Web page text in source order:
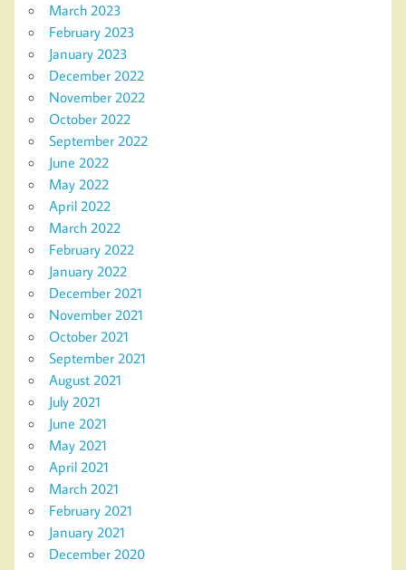
March 2023
February 2023
January 2023
December 2022
November 2022
October 2022
September 2022
June 2022
May 2022
April 2022
March 2022
February 2022
January 2022
December 2021
November 2021
October 2021
September 2021
August 2021
July 2021
June 2021
May 2021
April 2021
March 2021
February 2021
January 2021
December 2020